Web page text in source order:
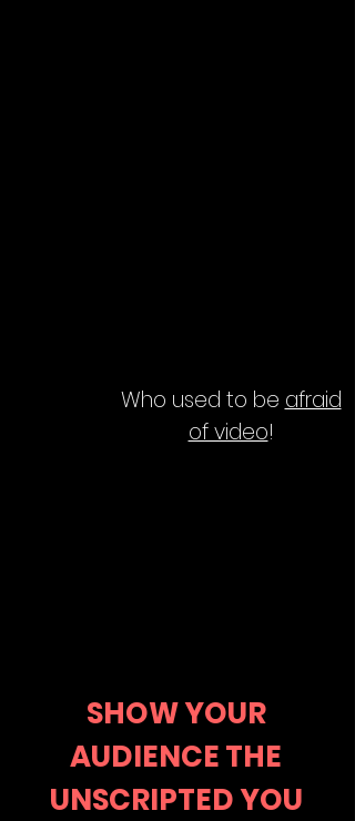
Who used to be afraid
of video!
SHOW YOUR
AUDIENCE THE
UNSCRIPTED YOU